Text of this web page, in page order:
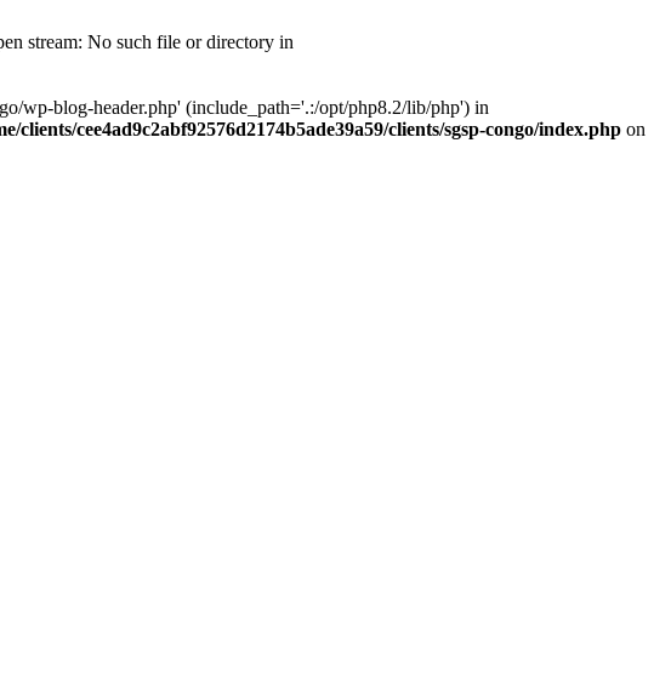
stream: No such file or directory in
wp-blog-header.php' (include_path='.:/opt/php8.2/lib/php') in
clients/cee4ad9c2abf92576d2174b5ade39a59/clients/sgsp-congo/index.php on